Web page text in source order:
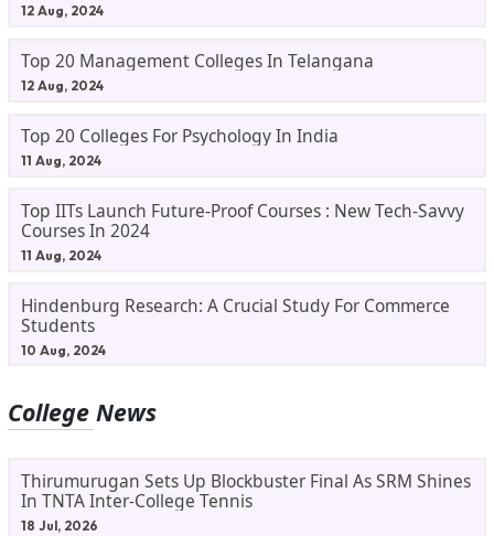
12 Aug, 2024
Top 20 Management Colleges In Telangana
12 Aug, 2024
Top 20 Colleges For Psychology In India
11 Aug, 2024
Top IITs Launch Future-Proof Courses : New Tech-Savvy
Courses In 2024
11 Aug, 2024
Hindenburg Research: A Crucial Study For Commerce
Students
10 Aug, 2024
College News
Thirumurugan Sets Up Blockbuster Final As SRM Shines
In TNTA Inter-College Tennis
18 Jul, 2026